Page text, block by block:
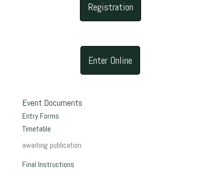
Registration
Enter Online
Event Documents
Entry Forms
Timetable
awaiting publication
Final Instructions